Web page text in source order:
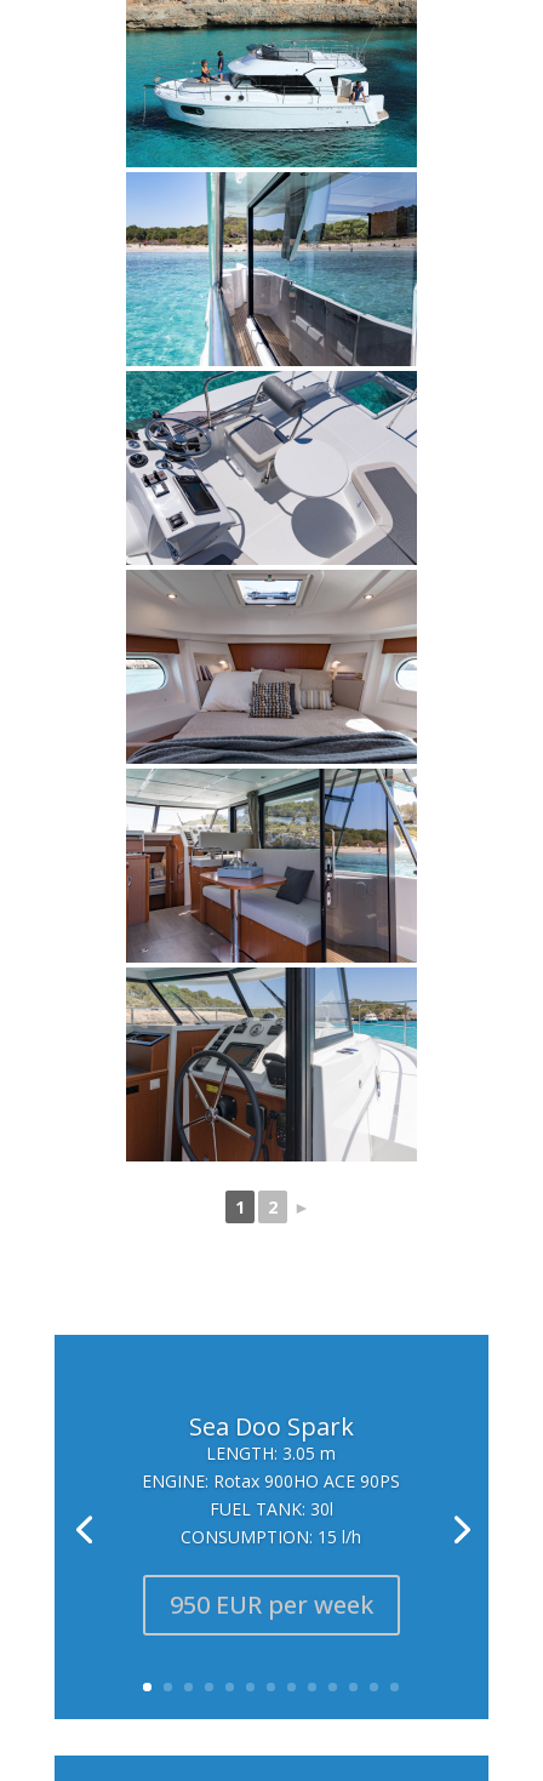
1 2 ►
Sea Doo Spark
LENGTH: 3.05 m
ENGINE: Rotax 900HO ACE 90PS
FUEL TANK: 30l
CONSUMPTION: 15 l/h
950 EUR per week